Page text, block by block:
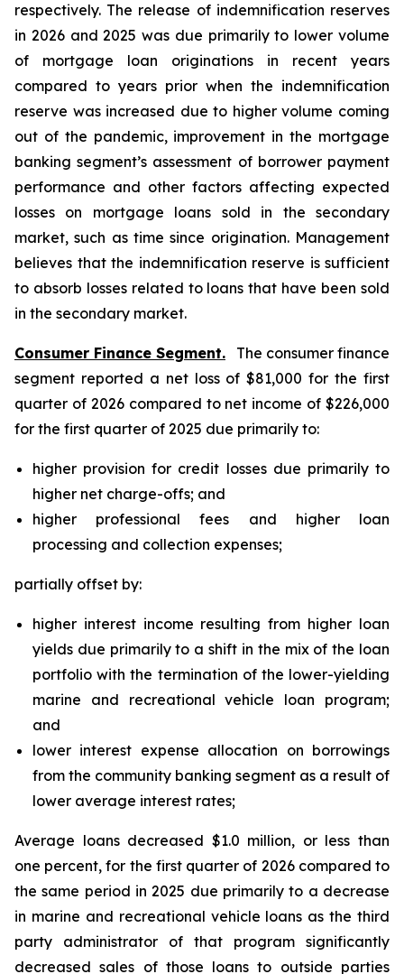
respectively. The release of indemnification reserves
in 2026 and 2025 was due primarily to lower volume
of mortgage loan originations in recent years
compared to years prior when the indemnification
reserve was increased due to higher volume coming
out of the pandemic, improvement in the mortgage
banking segment’s assessment of borrower payment
performance and other factors affecting expected
losses on mortgage loans sold in the secondary
market, such as time since origination. Management
believes that the indemnification reserve is sufficient
to absorb losses related to loans that have been sold
in the secondary market.
Consumer Finance Segment. The consumer finance
segment reported a net loss of $81,000 for the first
quarter of 2026 compared to net income of $226,000
for the first quarter of 2025 due primarily to:
higher provision for credit losses due primarily to
higher net charge-offs; and
higher professional fees and higher loan
processing and collection expenses;
partially offset by:
higher interest income resulting from higher loan
yields due primarily to a shift in the mix of the loan
portfolio with the termination of the lower-yielding
marine and recreational vehicle loan program;
and
lower interest expense allocation on borrowings
from the community banking segment as a result of
lower average interest rates;
Average loans decreased $1.0 million, or less than
one percent, for the first quarter of 2026 compared to
the same period in 2025 due primarily to a decrease
in marine and recreational vehicle loans as the third
party administrator of that program significantly
decreased sales of those loans to outside parties